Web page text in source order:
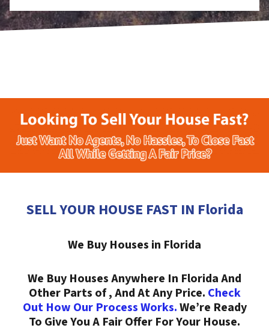
SELL YOUR HOUSE FAST IN Florida
We Buy Houses in Florida
We Buy Houses Anywhere In Florida And
Other Parts of , And At Any Price. Check
Out How Our Process Works.We’re Ready
To Give You A Fair Offer For Your House.